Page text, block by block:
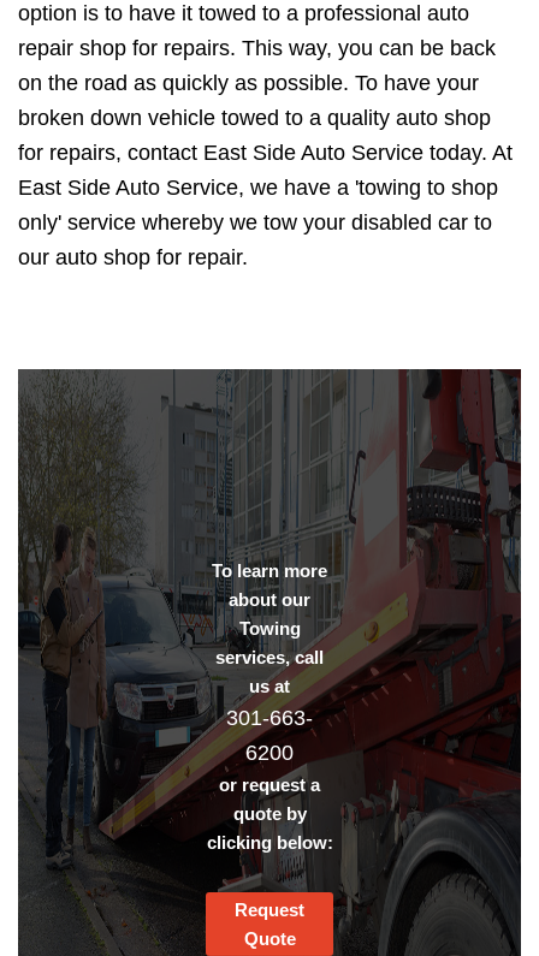
option is to have it towed to a professional auto
repair shop for repairs. This way, you can be back
on the road as quickly as possible. To have your
broken down vehicle towed to a quality auto shop
for repairs, contact East Side Auto Service today. At
East Side Auto Service, we have a 'towing to shop
only' service whereby we tow your disabled car to
our auto shop for repair.
To learn more
about our
Towing
services, call
us at
301-663-
6200
or request a
quote by
clicking below:
Request
Quote